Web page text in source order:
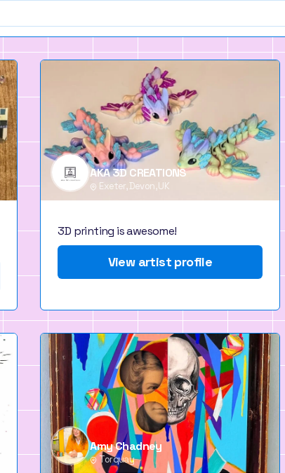
AKA 3D CREATIONS
Exeter, Devon, UK
3D printing is awesome!
View artist profile
Amy Chadney
Torquay